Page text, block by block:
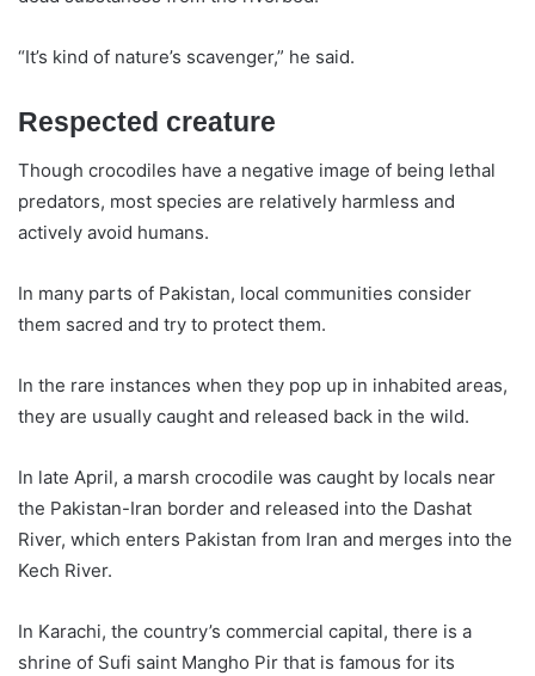
“It’s kind of nature’s scavenger,” he said.
Respected creature
Though crocodiles have a negative image of being lethal
predators, most species are relatively harmless and
actively avoid humans.
In many parts of Pakistan, local communities consider
them sacred and try to protect them.
In the rare instances when they pop up in inhabited areas,
they are usually caught and released back in the wild.
In late April, a marsh crocodile was caught by locals near
the Pakistan-Iran border and released into the Dashat
River, which enters Pakistan from Iran and merges into the
Kech River.
In Karachi, the country’s commercial capital, there is a
shrine of Sufi saint Mangho Pir that is famous for its